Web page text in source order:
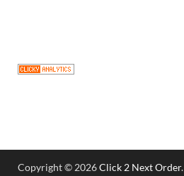
Copyright © 2026Click 2 Next Order.